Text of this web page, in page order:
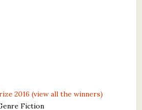
to Avoid
2016 (view all the winners)
Fiction